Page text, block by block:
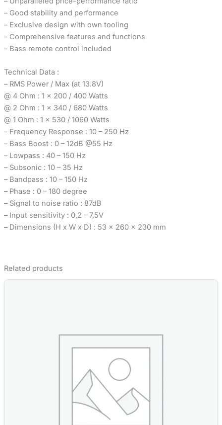
– Good stability and performance
– Exclusive design with own tooling
– Comprehensive features and functions
– Bass remote control included
Technical Data :
– RMS Power / Max (at 13.8V)
@ 4 Ohm : 1 x 200 / 400 Watts
@ 2 Ohm : 1 x 340 / 680 Watts
@ 1 Ohm : 1 x 530 / 1060 Watts
– Frequency Response : 10 – 250 Hz
– Bass Boost : 0 – 12dB @55 Hz
– Lowpass : 40 – 150 Hz
– Subsonic : 10 – 35 Hz
– Bandpass : 10 – 150 Hz
– Phase : 0 – 180 degree
– Signal to noise ratio : 87dB
– Input sensitivity : 0,2 – 7,5V
– Dimensions (H x W x D) : 53 x 260 x 230 mm
Related products